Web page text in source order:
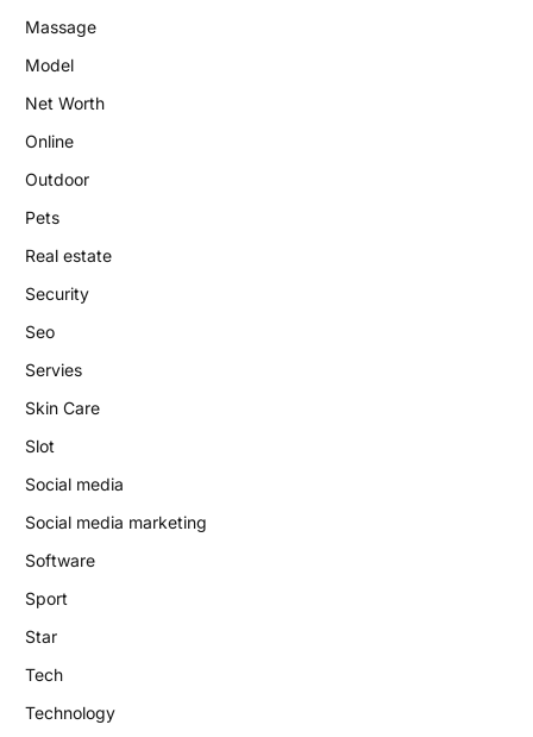
Massage
Model
Net Worth
Online
Outdoor
Pets
Real estate
Security
Seo
Servies
Skin Care
Slot
Social media
Social media marketing
Software
Sport
Star
Tech
Technology